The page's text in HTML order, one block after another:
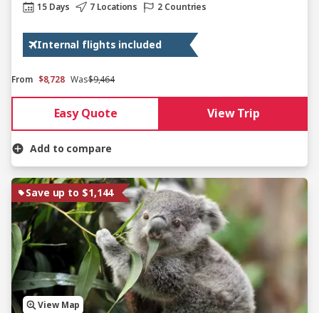
15 Days 7 Locations 2 Countries
Internal flights included
From $8,728 Was$9,464
Easy Quote View Trip
Add to compare
Save up to $1,144
View Map